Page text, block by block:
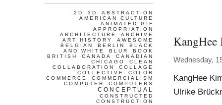
Wednesday,
KangHee
Ulrike
2D 3D
ABSTRACTION
AMERICAN CULTURE
ANIMATED GIF
APPROPRIATION
ARCHITECTURE
ARCHIVE
ART HISTORY
AWESOME
BELGIAN
BERLIN
BLACK
AND WHITE
BLUR
BOOK
BRITISH
CANADA
CANADIAN
CHICAGO
CLEAN
COLLABORATION
COLLAGE
COLLECTIVE
COLOR
COMMERCE
COMMERCIALISM
COMPUTER
COMPUTERS
CONCEPTUAL
CONSTRUCTED
CONSTRUCTION